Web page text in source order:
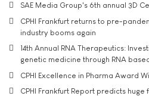
SAE Media Group's 6th annual 3D
CPHI Frankfurt returns to pre-
industry booms again
14th Annual RNA Therapeutics:
genetic medicine through RNA
CPHI Excellence in Pharma Award
CPHI Frankfurt Report predicts